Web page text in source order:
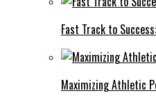
Fast Track to
Maximizing Athletic